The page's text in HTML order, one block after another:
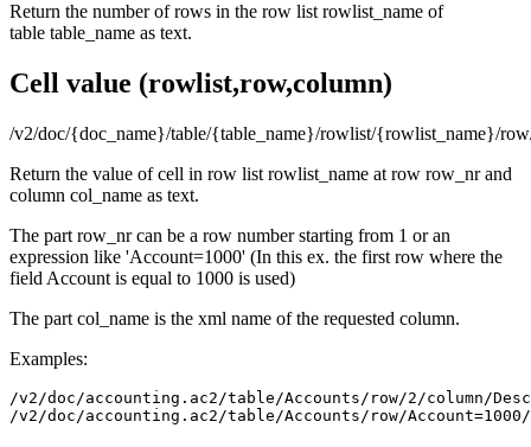
Return the number of rows in the row list rowlist_name of
table table_name as text.
Cell value (rowlist,row,column)
/v2/doc/{doc_name}/table/{table_name}/rowlist/{rowlist_name}/
Return the value of cell in row list rowlist_name at row row_nr and
column col_name as text.
The part row_nr can be a row number starting from 1 or an
expression like 'Account=1000' (In this ex. the first row where the
field Account is equal to 1000 is used)
The part col_name is the xml name of the requested column.
Examples:
/v2/doc/accounting.ac2/table/Accounts/row/2/column/